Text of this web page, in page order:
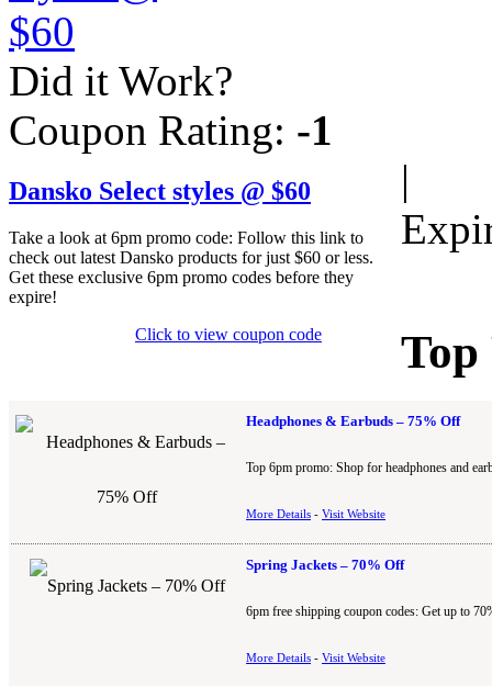
Did it Work?
Coupon Rating: -1
Dansko Select styles @ $60
Take a look at 6pm promo code: Follow this link to
check out latest Dansko products for just $60 or less.
Get these exclusive 6pm promo codes before they
expire!
Click to view coupon code
|
Top
Headphones & Earbuds – 75% Off
Top 6pm promo: Shop for headphones and
More Details - Visit Website
Spring Jackets – 70% Off
6pm free shipping coupon codes: Get up to
More Details - Visit Website